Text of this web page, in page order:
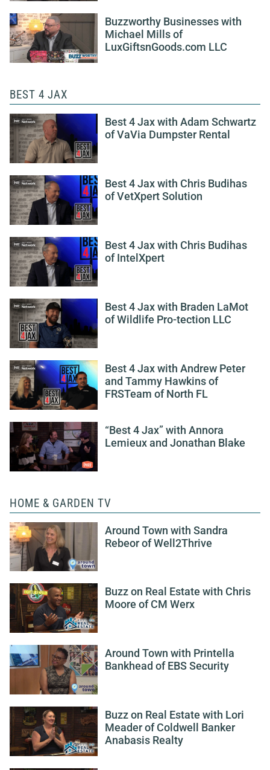
Buzzworthy Businesses with
Michael Mills of
LuxGiftsnGoods.com LLC
BEST 4 JAX
Best 4 Jax with Adam Schwartz
of VaVia Dumpster Rental
Best 4 Jax with Chris Budihas
of VetXpert Solution
Best 4 Jax with Chris Budihas
of IntelXpert
Best 4 Jax with Braden LaMot
of Wildlife Pro-tection LLC
Best 4 Jax with Andrew Peter
and Tammy Hawkins of
FRSTeam of North FL
“Best 4 Jax” with Annora
Lemieux and Jonathan Blake
HOME & GARDEN TV
Around Town with Sandra
Rebeor of Well2Thrive
Buzz on Real Estate with Chris
Moore of CM Werx
Around Town with Printella
Bankhead of EBS Security
Buzz on Real Estate with Lori
Meader of Coldwell Banker
Anabasis Realty